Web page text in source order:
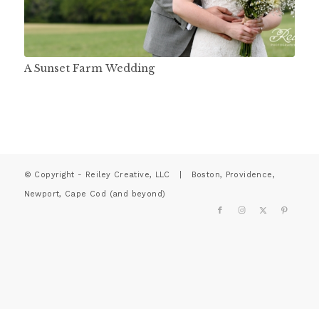
A Sunset Farm Wedding
© Copyright - Reiley Creative, LLC | Boston, Providence,
Newport, Cape Cod (and beyond)